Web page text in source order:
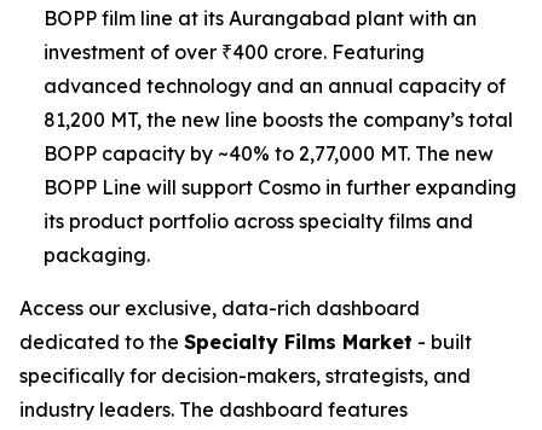
BOPP film line at its Aurangabad plant with an
investment of over ₹400 crore. Featuring
advanced technology and an annual capacity of
81,200 MT, the new line boosts the company’s total
BOPP capacity by ~40% to 2,77,000 MT. The new
BOPP Line will support Cosmo in further expanding
its product portfolio across specialty films and
packaging.
Access our exclusive, data-rich dashboard
dedicated to the Specialty Films Market - built
specifically for decision-makers, strategists, and
industry leaders. The dashboard features